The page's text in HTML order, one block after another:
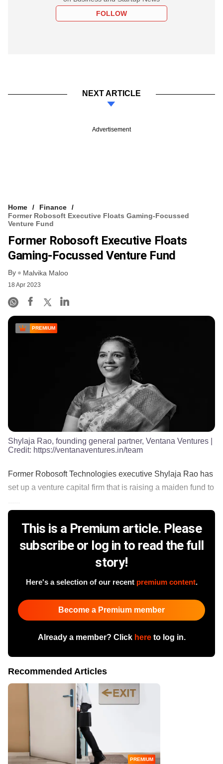
FOLLOW
NEXT ARTICLE
Advertisement
Home
Finance
Former Robosoft Executive Floats Gaming-Focussed
Venture Fund
Former Robosoft Executive Floats
Gaming-Focussed Venture Fund
By Malvika Maloo
18 Apr 2023
PREMIUM
Shylaja Rao, founding general partner, Ventana Ventures
Credit: https://ventanaventures.in/team
Former Robosoft Technologies executive Shylaja Rao has
set up a venture capital firm that is raising a maiden fund to
This is a Premium article. Please
subscribe or log in to read the full
story!
Here's a selection of our recent premium content.
Become a Premium member
Already a member? Click hereto log in.
Recommended Articles
PREMIUM